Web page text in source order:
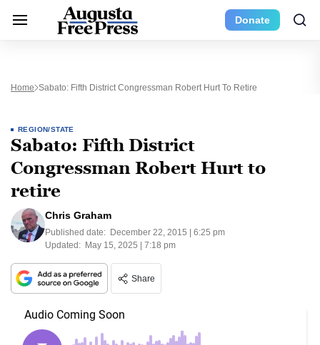
Donate
Home Sabato: Fifth District Congressman Robert Hurt To Retire
REGION/STATE
Sabato: Fifth District
Congressman Robert Hurt to
retire
Chris Graham
Published date: December 22, 2015 | 6:25 pm
Updated: May 15, 2025 | 7:18 pm
Share